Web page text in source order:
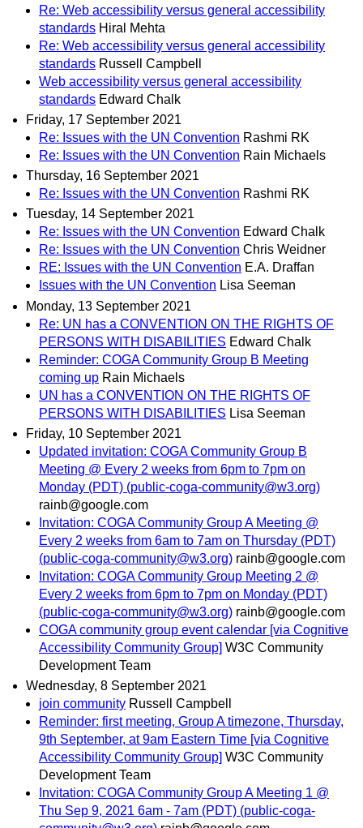
Re: Web accessibility versus general accessibility
standards Hiral Mehta
Re: Web accessibility versus general accessibility
standards Russell Campbell
Web accessibility versus general accessibility
standards Edward Chalk
Friday, 17 September 2021
Re: Issues with the UN Convention Rashmi RK
Re: Issues with the UN Convention Rain Michaels
Thursday, 16 September 2021
Re: Issues with the UN Convention Rashmi RK
Tuesday, 14 September 2021
Re: Issues with the UN Convention Edward Chalk
Re: Issues with the UN Convention Chris Weidner
RE: Issues with the UN Convention E.A. Draffan
Issues with the UN Convention Lisa Seeman
Monday, 13 September 2021
Re: UN has a CONVENTION ON THE RIGHTS OF
PERSONS WITH DISABILITIES Edward Chalk
Reminder: COGA Community Group B Meeting
coming up Rain Michaels
UN has a CONVENTION ON THE RIGHTS OF
PERSONS WITH DISABILITIES Lisa Seeman
Friday, 10 September 2021
Updated invitation: COGA Community Group B
Meeting @ Every 2 weeks from 6pm to 7pm on
Monday (PDT) (public-coga-community@w3.org)
rainb@google.com
Invitation: COGA Community Group A Meeting @
Every 2 weeks from 6am to 7am on Thursday (PDT)
(public-coga-community@w3.org) rainb@google.com
Invitation: COGA Community Group Meeting 2 @
Every 2 weeks from 6pm to 7pm on Monday (PDT)
(public-coga-community@w3.org) rainb@google.com
COGA community group event calendar [via Cognitive
Accessibility Community Group] W3C Community
Development Team
Wednesday, 8 September 2021
join community Russell Campbell
Reminder: first meeting, Group A timezone, Thursday,
9th September, at 9am Eastern Time [via Cognitive
Accessibility Community Group] W3C Community
Development Team
Invitation: COGA Community Group A Meeting 1 @
Thu Sep 9, 2021 6am - 7am (PDT) (public-coga-